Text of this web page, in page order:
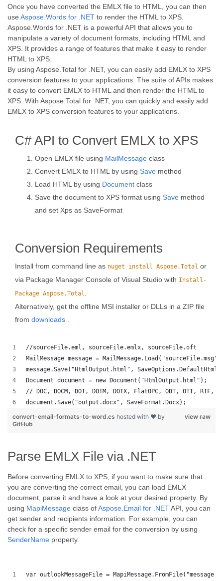
Once you have converted the EMLX file to HTML, you can then
use Aspose.Words for .NET to render the HTML to XPS.
Aspose.Words for .NET is a powerful API that allows you to
manipulate a variety of document formats, including HTML and
XPS. It provides a range of features that make it easy to render
HTML to XPS.
By using Aspose.Total for .NET, you can easily add EMLX to XPS
conversion features to your applications. The suite of APIs makes
it easy to convert EMLX to HTML and then render the HTML to
XPS. With Aspose.Total for .NET, you can quickly and easily add
EMLX to XPS conversion features to your applications.
C# API to Convert EMLX to XPS
Open EMLX file using MailMessage class
Convert EMLX to HTML by using Save method
Load HTML by using Document class
Save the document to XPS format using Save method
and set Xps as SaveFormat
Conversion Requirements
Install from command line as nuget install Aspose.Total or
via Package Manager Console of Visual Studio with Install-
Package Aspose.Total
Alternatively, get the offline MSI installer or DLLs in a ZIP file
from downloads
//sourceFile.eml, sourceFile.emlx, sourceFile.oft
MailMessage message =
message.Save("HtmlOutput.html",
Document document = new Document("HtmlOutput.html");
// DOC, DOCM, DOT, DOTM, DOTX, FlatOPC, ODT, OTT, RTF,
document.Save("output.docx", SaveFormat.Docx);
view raw
convert-email-formats-to-word.cs hosted with ❤ by
GitHub
Parse EMLX File via .NET
Before converting EMLX to XPS, if you want to make sure that
you are converting the correct email, you can load EMLX
document, parse it and have a look at your desired property. By
using MapiMessage class ofAspose.Email for .NETAPI, you can
get sender and recipients information. For example, you can
check for a specific sender email for the conversion by using
SenderName property.
var outlookMessageFile =